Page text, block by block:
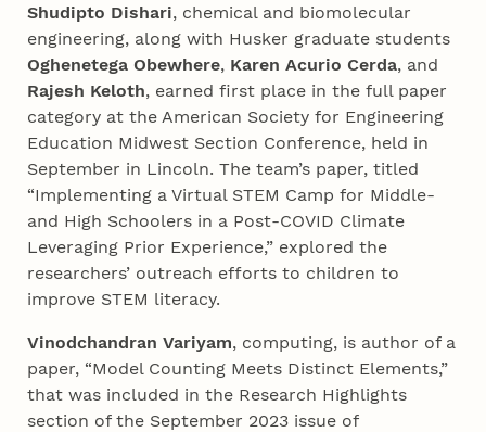
Shudipto Dishari, chemical and biomolecular
engineering, along with Husker graduate students
Oghenetega Obewhere, Karen Acurio Cerda, and
Rajesh Keloth, earned first place in the full paper
category at the American Society for Engineering
Education Midwest Section Conference, held in
September in Lincoln. The team’s paper, titled
“Implementing a Virtual STEM Camp for Middle-
and High Schoolers in a Post-COVID Climate
Leveraging Prior Experience,” explored the
researchers’ outreach efforts to children to
improve STEM literacy.
Vinodchandran Variyam, computing, is author of a
paper, “Model Counting Meets Distinct Elements,”
that was included in the Research Highlights
section of the September 2023 issue of